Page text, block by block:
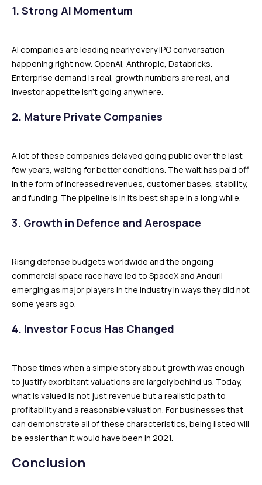
1. Strong AI Momentum
AI companies are leading nearly every IPO conversation
happening right now. OpenAI, Anthropic, Databricks.
Enterprise demand is real, growth numbers are real, and
investor appetite isn’t going anywhere.
2. Mature Private Companies
A lot of these companies delayed going public over the last
few years, waiting for better conditions. The wait has paid off
in the form of increased revenues, customer bases, stability,
and funding. The pipeline is in its best shape in a long while.
3. Growth in Defence and Aerospace
Rising defense budgets worldwide and the ongoing
commercial space race have led to SpaceX and Anduril
emerging as major players in the industry in ways they did not
some years ago.
4. Investor Focus Has Changed
Those times when a simple story about growth was enough
to justify exorbitant valuations are largely behind us. Today,
what is valued is not just revenue but a realistic path to
profitability and a reasonable valuation. For businesses that
can demonstrate all of these characteristics, being listed will
be easier than it would have been in 2021.
Conclusion